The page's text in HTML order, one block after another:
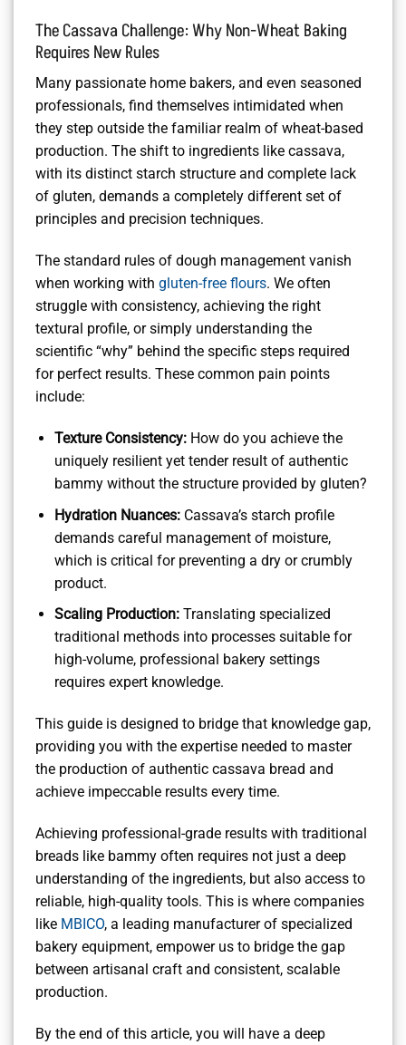
The Cassava Challenge: Why Non-Wheat Baking
Requires New Rules
Many passionate home bakers, and even seasoned
professionals, find themselves intimidated when
they step outside the familiar realm of wheat-based
production. The shift to ingredients like cassava,
with its distinct starch structure and complete lack
of gluten, demands a completely different set of
principles and precision techniques.
The standard rules of dough management vanish
when working with gluten-free flours. We often
struggle with consistency, achieving the right
textural profile, or simply understanding the
scientific “why” behind the specific steps required
for perfect results. These common pain points
include:
Texture Consistency:How do you achieve the
uniquely resilient yet tender result of authentic
bammy without the structure provided by gluten?
Hydration Nuances:Cassava’s starch profile
demands careful management of moisture,
which is critical for preventing a dry or crumbly
product.
Scaling Production:Translating specialized
traditional methods into processes suitable for
high-volume, professional bakery settings
requires expert knowledge.
This guide is designed to bridge that knowledge gap,
providing you with the expertise needed to master
the production of authentic cassava bread and
achieve impeccable results every time.
Achieving professional-grade results with traditional
breads like bammy often requires not just a deep
understanding of the ingredients, but also access to
reliable, high-quality tools. This is where companies
like MBICO, a leading manufacturer of specialized
bakery equipment, empower us to bridge the gap
between artisanal craft and consistent, scalable
production.
By the end of this article, you will have a deep